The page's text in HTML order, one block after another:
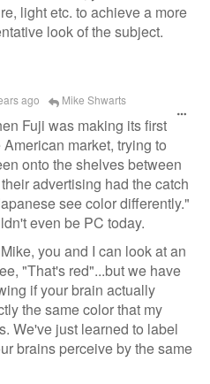
light etc. to achieve a more
look of the subject.
ago Mike Shwarts
Fuji was making its first
market, trying to
onto the shelves between
advertising had the catch
see color differently."
even be PC today.
you and I can look at an
"That's red"...but we have
if your brain actually
the same color that my
We've just learned to label
brains perceive by the same